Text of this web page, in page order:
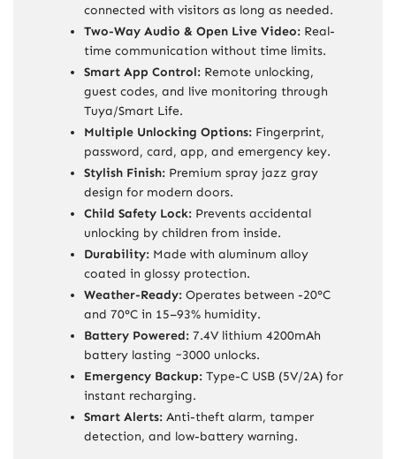
connected with visitors as long as needed.
Two-Way Audio & Open Live Video: Real-
time communication without time limits.
Smart App Control: Remote unlocking,
guest codes, and live monitoring through
Tuya/Smart Life.
Multiple Unlocking Options: Fingerprint,
password, card, app, and emergency key.
Stylish Finish: Premium spray jazz gray
design for modern doors.
Child Safety Lock: Prevents accidental
unlocking by children from inside.
Durability: Made with aluminum alloy
coated in glossy protection.
Weather-Ready: Operates between -20°C
and 70°C in 15–93% humidity.
Battery Powered: 7.4V lithium 4200mAh
battery lasting ~3000 unlocks.
Emergency Backup: Type-C USB (5V/2A) for
instant recharging.
Smart Alerts: Anti-theft alarm, tamper
detection, and low-battery warning.